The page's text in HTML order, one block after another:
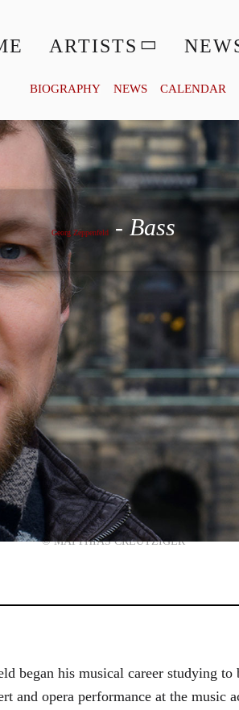
ARTISTS
BIOGRAPHY NEWS CALENDAR
Georg Zeppenfeld
© MATTHIAS CREUTZIGER
began his musical career studying
opera performance at the music